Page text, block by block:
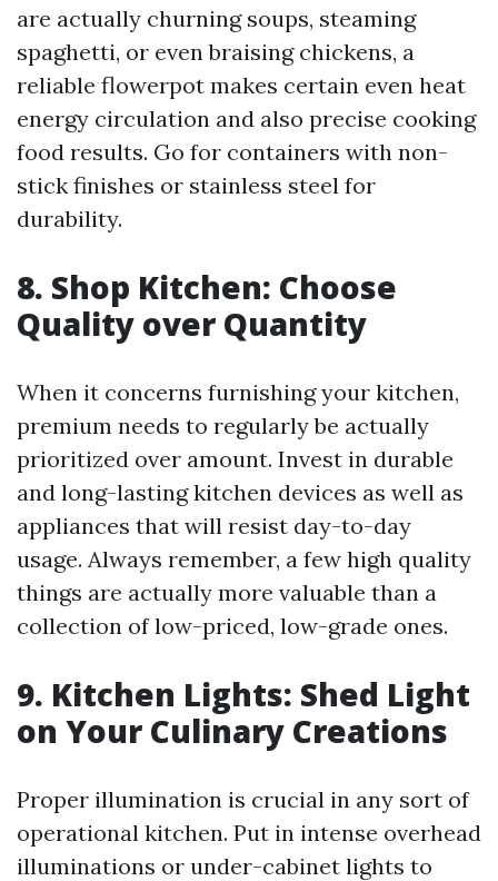
are actually churning soups, steaming
spaghetti, or even braising chickens, a
reliable flowerpot makes certain even heat
energy circulation and also precise cooking
food results. Go for containers with non-
stick finishes or stainless steel for
durability.
8. Shop Kitchen: Choose
Quality over Quantity
When it concerns furnishing your kitchen,
premium needs to regularly be actually
prioritized over amount. Invest in durable
and long-lasting kitchen devices as well as
appliances that will resist day-to-day
usage. Always remember, a few high quality
things are actually more valuable than a
collection of low-priced, low-grade ones.
9. Kitchen Lights: Shed Light
on Your Culinary Creations
Proper illumination is crucial in any sort of
operational kitchen. Put in intense overhead
illuminations or under-cabinet lights to